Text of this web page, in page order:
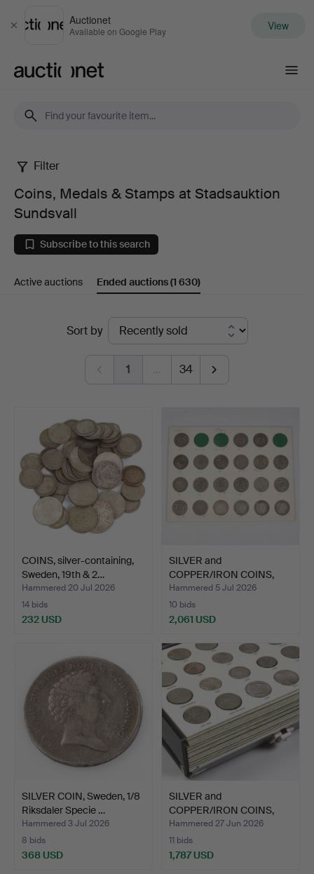
Close
Auctionet
Available on Google Play View
Coins,
Medals
&
Stamps
Stadsauktion
Sundsvall
Filter
Coins, Medals & Stamps at Stadsauktion
Sundsvall
Subscribe to this search
Active auctions Ended auctions(1 630)
Sort by
1 … 34
COINS, silver-containing,
Sweden, 19th & 2…
Hammered 20 Jul 2026
14 bids
232 USD
SILVER and
COPPER/IRON COINS,
Sweden. 19th…
Hammered 5 Jul 2026
10 bids
2,061 USD
SILVER COIN, Sweden, 1/8
Riksdaler Specie …
Hammered 3 Jul 2026
8 bids
368 USD
SILVER and
COPPER/IRON COINS,
Sweden. 19th…
Hammered 27 Jun 2026
11 bids
1,787 USD